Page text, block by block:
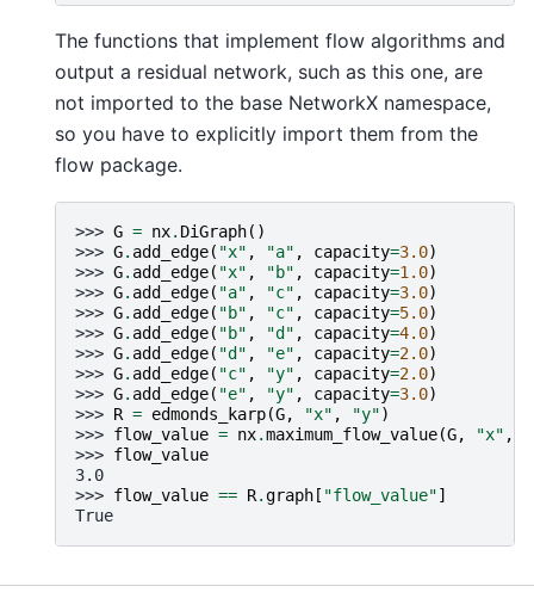
The functions that implement flow algorithms and
output a residual network, such as this one, are
not imported to the base NetworkX namespace,
so you have to explicitly import them from the
flow package.
>>> G = nx. DiGraph()
>>> G. add_edge( "x" , "a" , capacity=3.0)
>>> G. add_edge( "x" , "b" , capacity=1.0)
>>> G. add_edge( "a" , "c" , capacity=3.0)
>>> G. add_edge( "b" , "c" , capacity=5.0)
>>> G. add_edge( "b" , "d" , capacity=4.0)
>>> G. add_edge( "d" , "e" , capacity=2.0)
>>> G. add_edge( "c" , "y" , capacity=2.0)
>>> G. add_edge( "e" , "y" , capacity=3.0)
>>> R = edmonds_karp(G, "x" , "y")
>>> flow_value = nx.maximum_flow_value(G, "x" ,
>>> flow_value
3.0
>>> flow_value == R.graph [ "flow_value"]
True